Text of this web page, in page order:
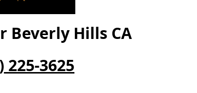
Beverly Hills CA
225-3625